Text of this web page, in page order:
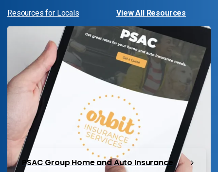
Resources for Locals View All Resources
PSAC Group Home and Auto Insurance